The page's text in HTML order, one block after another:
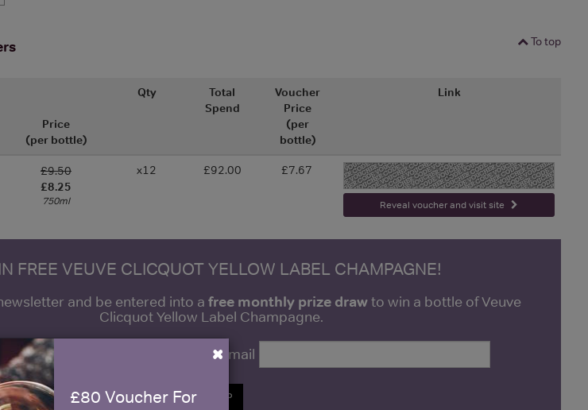
To top
Price
(per bottle)
Qty
Total
Spend
Voucher
Price
(per
bottle)
Link
£9.50
£8.25
750ml
x12 £92.00 £7.67 -
Reveal voucher and visit site
FREE VEUVE CLICQUOT YELLOW LABEL CHAMPAGNE!
and be entered into a free monthly prize drawto win a bottle of Veuve
Clicquot Yellow Label Champagne.
Email
SIGN UP
×
£80 Voucher For